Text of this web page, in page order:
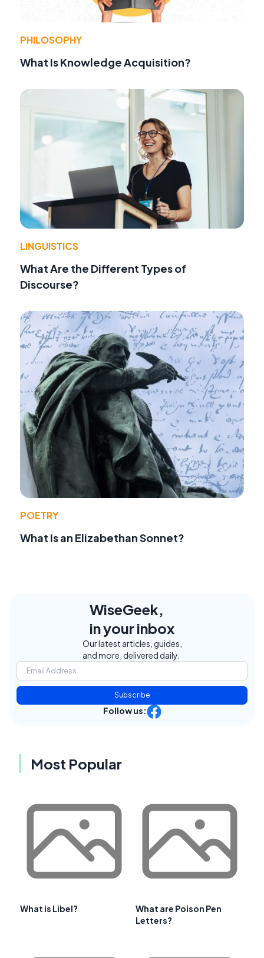
PHILOSOPHY
What Is Knowledge Acquisition?
LINGUISTICS
What Are the Different Types of
Discourse?
POETRY
What Is an Elizabethan Sonnet?
WiseGeek,
in your inbox
Our latest articles, guides,
and more, delivered daily.
Subscribe
Follow us:
Most Popular
What is Libel?
What are Poison Pen
Letters?